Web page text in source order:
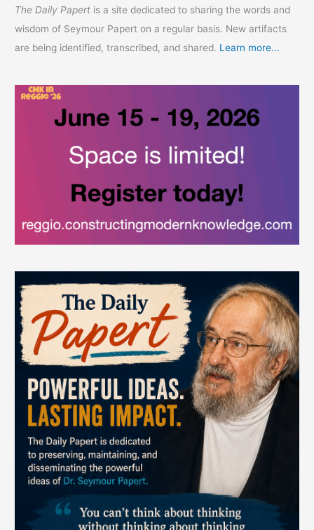
The Daily Papert is a site dedicated to sharing the words and
wisdom of Seymour Papert on a regular basis. New artifacts
are being identified, transcribed, and shared. Learn more...